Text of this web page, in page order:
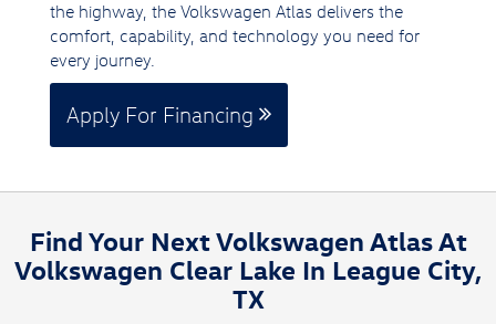
the highway, the Volkswagen Atlas delivers the
comfort, capability, and technology you need for
every journey.
Apply For Financing
Find Your Next Volkswagen Atlas At
Volkswagen Clear Lake In League City,
TX